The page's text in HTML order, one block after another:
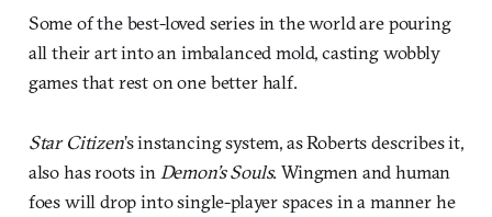
Some of the best-loved series in the world are pouring
all their art into an imbalanced mold, casting wobbly
games that rest on one better half.
Star Citizen’s instancing system, as Roberts describes it,
also has roots in Demon’s Souls. Wingmen and human
foes will drop into single-player spaces in a manner he